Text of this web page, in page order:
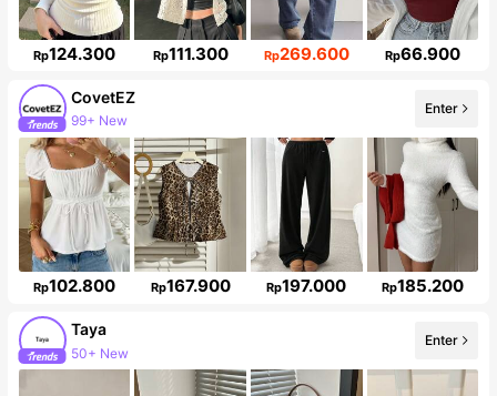
Rp124.300 Rp111.300 Rp269.600 Rp66.900
CovetEZ
99+ New
175K Followers
Enter
Rp102.800 Rp167.900 Rp197.000 Rp185.200
Taya
50+ New
Follower surge 43%
Enter